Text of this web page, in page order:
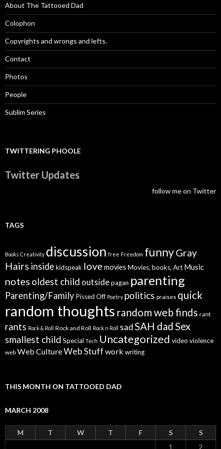
About The Tattooed Dad
Colophon
Copyrights and wrongs and lefts.
Contact
Photos
People
Sublim Series
TWITTERING PHOOLE
Twitter Updates
follow me on Twitter
TAGS
Books Creativity discussion free Freedom funnyGray
Hairs inside kidspeak love movies Movies, books, Art Music
notes oldest child outsidepagan parenting
Parenting/Family Pissed Off Poetry politics praises quick
random thoughts random web finds rant
rants Rock & Roll Rock and Roll Rock n Roll sadSAH dad Sex
smallest child Special Tech Uncategorized video violence
web Web CultureWeb Stuff workwriting
THIS MONTH ON TATTOOED DAD
MARCH 2008
M T W T F S
S
1
2